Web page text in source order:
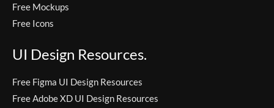
Free Mockups
Free Icons
UI Design Resources.
Free Figma UI Design Resources
Free Adobe XD UI Design Resources